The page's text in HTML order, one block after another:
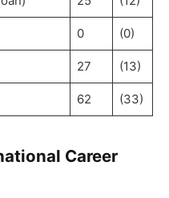
0 (0)
27 (13)
62 (33)
Career